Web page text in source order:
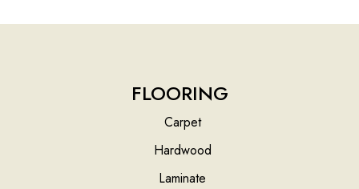
FLOORING
Carpet
Hardwood
Laminate